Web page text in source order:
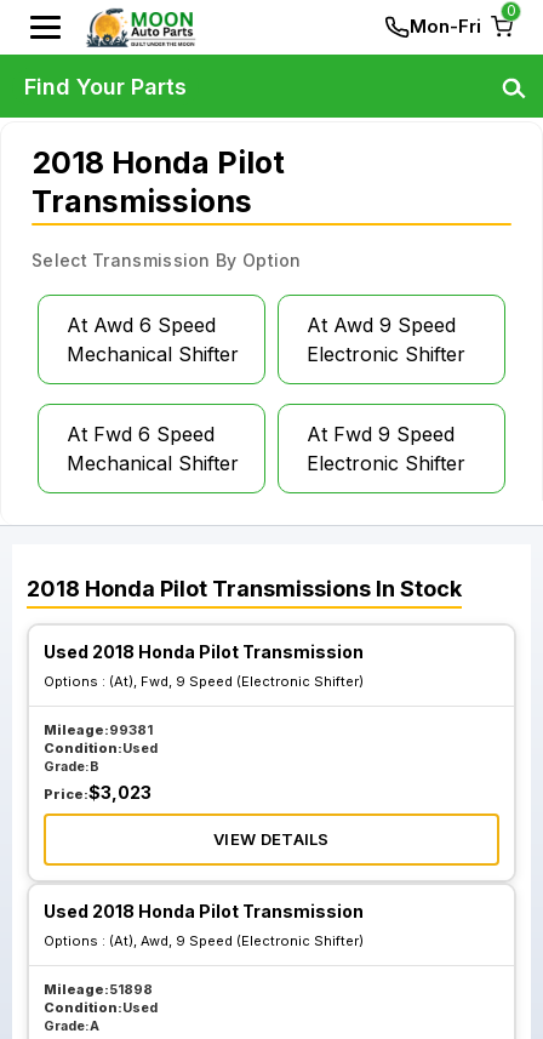
Mon-Fri
0
2018 Honda Pilot
Transmissions
Select Transmission By Option
At Awd 6 Speed
Mechanical Shifter
At Awd 9 Speed
Electronic Shifter
At Fwd 6 Speed
Mechanical Shifter
At Fwd 9 Speed
Electronic Shifter
2018 Honda Pilot Transmissions In Stock
Used 2018 Honda Pilot Transmission
Options : (At), Fwd, 9 Speed (Electronic Shifter)
Mileage:99381
Condition:Used
Grade:B
Price:$3,023
VIEW DETAILS
Used 2018 Honda Pilot Transmission
Options : (At), Awd, 9 Speed (Electronic Shifter)
Mileage:51898
Condition:Used
Grade:A
Find Your Parts